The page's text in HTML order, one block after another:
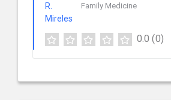
Family Medicine
0.0 (0)